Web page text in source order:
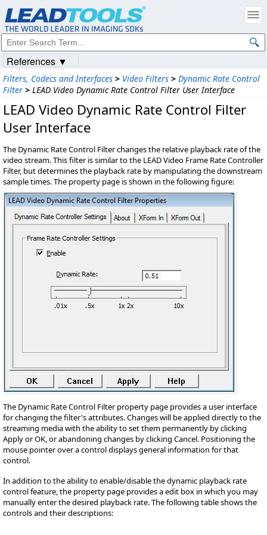
Filters, Codecs and Interfaces > Video Filters > Dynamic Rate Control
Filter > LEAD Video Dynamic Rate Control Filter User Interface
LEAD Video Dynamic Rate Control Filter
User Interface
The Dynamic Rate Control Filter changes the relative playback rate of the
video stream. This filter is similar to the LEAD Video Frame Rate Controller
Filter, but determines the playback rate by manipulating the downstream
sample times. The property page is shown in the following figure:
The Dynamic Rate Control Filter property page provides a user interface
for changing the filter's attributes. Changes will be applied directly to the
streaming media with the ability to set them permanently by clicking
Apply or OK, or abandoning changes by clicking Cancel. Positioning the
mouse pointer over a control displays general information for that
control.
In addition to the ability to enable/disable the dynamic playback rate
control feature, the property page provides a edit box in which you may
manually enter the desired playback rate. The following table shows the
controls and their descriptions:
References ▼